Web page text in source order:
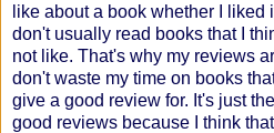
like about a book whether I liked
don't usually read books that I
not like. That's why my reviews
don't waste my time on books
give a good review for. It's just
good reviews because I think